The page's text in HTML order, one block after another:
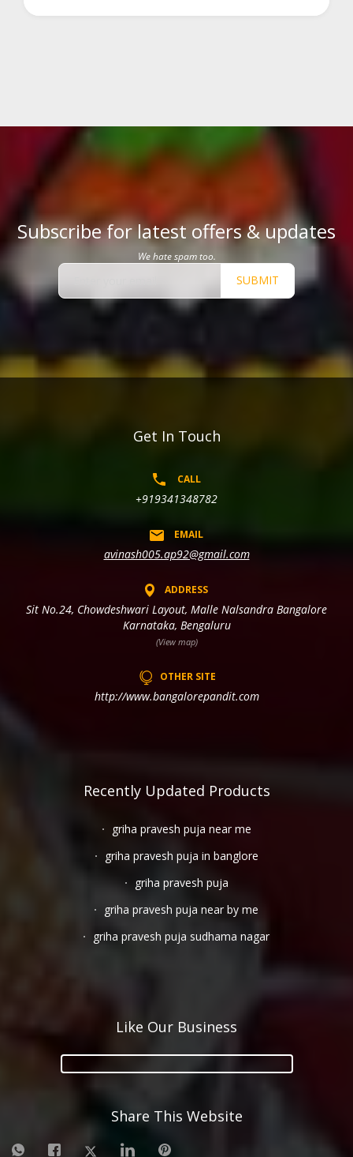
Subscribe for latest offers & updates
We hate spam too.
SUBMIT
Get In Touch
CALL
+919341348782
EMAIL
avinash005.ap92@gmail.com
ADDRESS
Sit No.24, Chowdeshwari Layout, Malle Nalsandra Bangalore
Karnataka, Bengaluru
(View map)
OTHER SITE
http://www.bangalorepandit.com
Recently Updated Products
griha pravesh puja near me
griha pravesh puja in banglore
griha pravesh puja
griha pravesh puja near by me
griha pravesh puja sudhama nagar
Like Our Business
Share This Website